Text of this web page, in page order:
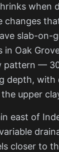
when
changes
slab-on-
in Oak
pattern —
depth, with
upper
east of
closer to